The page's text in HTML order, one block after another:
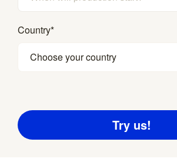
Country*
Choose your country